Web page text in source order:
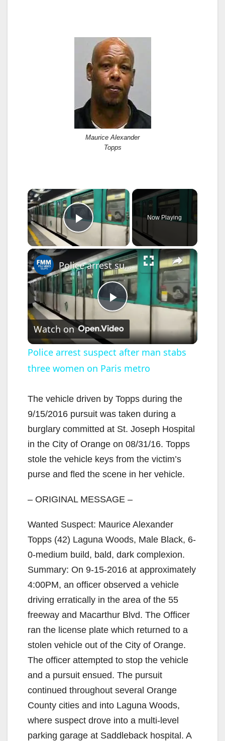
Maurice Alexander
Topps
×
Play Video
Now Playing
×
P
l
a
y
V
i
d
e
o
Police arrest suspect after man stabs three women on Paris metro
Watch on
Police arrest suspect after man stabs
three women on Paris metro
The vehicle driven by Topps during the
9/15/2016 pursuit was taken during a
burglary committed at St. Joseph Hospital
in the City of Orange on 08/31/16. Topps
stole the vehicle keys from the victim’s
purse and fled the scene in her vehicle.
– ORIGINAL MESSAGE –
Wanted Suspect: Maurice Alexander
Topps (42) Laguna Woods, Male Black, 6-
0-medium build, bald, dark complexion.
Summary: On 9-15-2016 at approximately
4:00PM, an officer observed a vehicle
driving erratically in the area of the 55
freeway and Macarthur Blvd. The Officer
ran the license plate which returned to a
stolen vehicle out of the City of Orange.
The officer attempted to stop the vehicle
and a pursuit ensued. The pursuit
continued throughout several Orange
County cities and into Laguna Woods,
where suspect drove into a multi-level
parking garage at Saddleback hospital. A